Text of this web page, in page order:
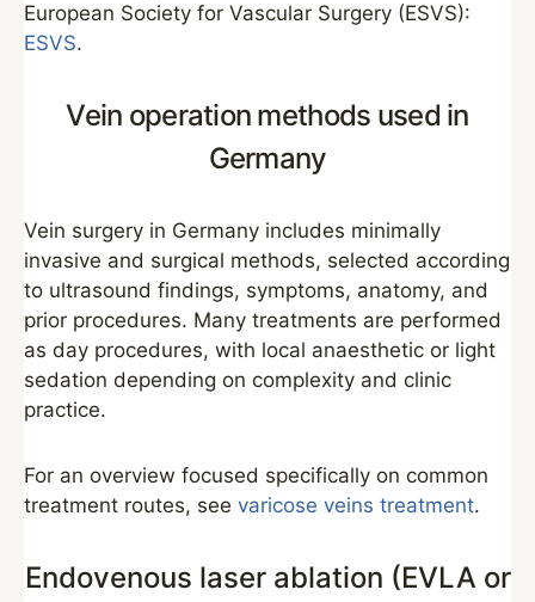
European Society for Vascular Surgery (ESVS):
ESVS.
Vein operation methods used in
Germany
Vein surgery in Germany includes minimally
invasive and surgical methods, selected according
to ultrasound findings, symptoms, anatomy, and
prior procedures. Many treatments are performed
as day procedures, with local anaesthetic or light
sedation depending on complexity and clinic
practice.
For an overview focused specifically on common
treatment routes, see varicose veins treatment.
Endovenous laser ablation (EVLA or